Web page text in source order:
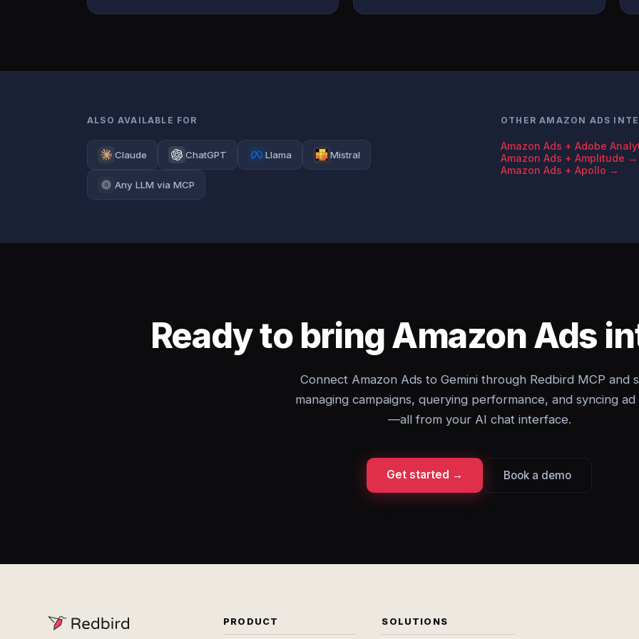
ALSO AVAILABLE FOR
Claude ChatGPT Llama Mistral
Any LLM via MCP
OTHER AMAZON ADS
Amazon Ads + Adobe
Amazon Ads + Amplitude →
Amazon Ads + Apollo →
Ready to bring Amazon Ads
Connect Amazon Ads to Gemini through Redbird MCP and
managing campaigns, querying performance, and syncing ad
—all from your AI chat interface.
Get started → Book a demo
PRODUCT SOLUTIONS